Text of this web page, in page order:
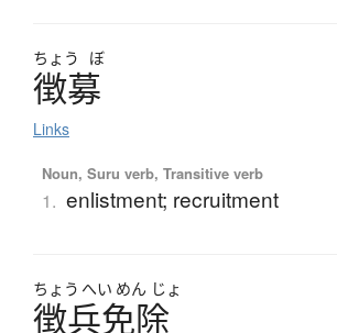
ちょう ぼ
徴募
Links
Noun, Suru verb, Transitive verb
1. enlistment; recruitment
ちょう へい めん じょ
徴兵免除